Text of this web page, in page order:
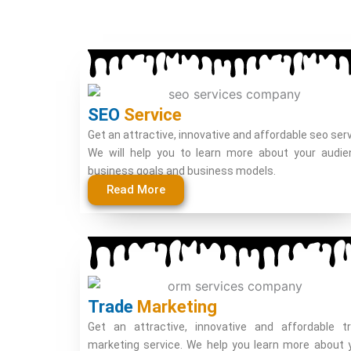
SEO Service
Get an attractive, innovative and affordable seo
We will help you to learn more about your
business goals and business models.
Read More
Trade Marketing
Get an attractive, innovative and affordable
marketing service. We help you learn more about